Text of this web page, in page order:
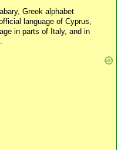
Greek alphabet
language of Cyprus,
in parts of Italy, and in